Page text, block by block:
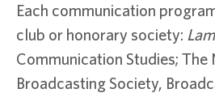
Each communication
club or honorary society:
Communication Studies; The
Broadcasting Society,